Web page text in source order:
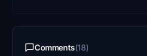
Comments(18)